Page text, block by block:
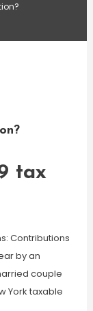
tax
Contributions
by an
couple
York taxable